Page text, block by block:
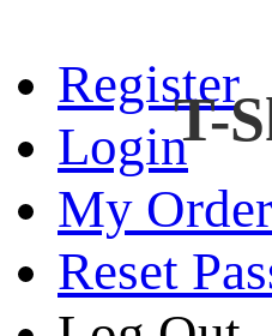
Register
Login
My
Reset
T-